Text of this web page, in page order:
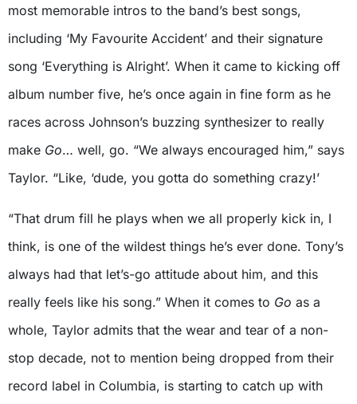
most memorable intros to the band’s best songs,
including ‘My Favourite Accident’ and their signature
song ‘Everything is Alright’. When it came to kicking off
album number five, he’s once again in fine form as he
races across Johnson’s buzzing synthesizer to really
make Go… well, go. “We always encouraged him,” says
Taylor. “Like, ‘dude, you gotta do something crazy!’
“That drum fill he plays when we all properly kick in, I
think, is one of the wildest things he’s ever done. Tony’s
always had that let’s-go attitude about him, and this
really feels like his song.” When it comes to Go as a
whole, Taylor admits that the wear and tear of a non-
stop decade, not to mention being dropped from their
record label in Columbia, is starting to catch up with